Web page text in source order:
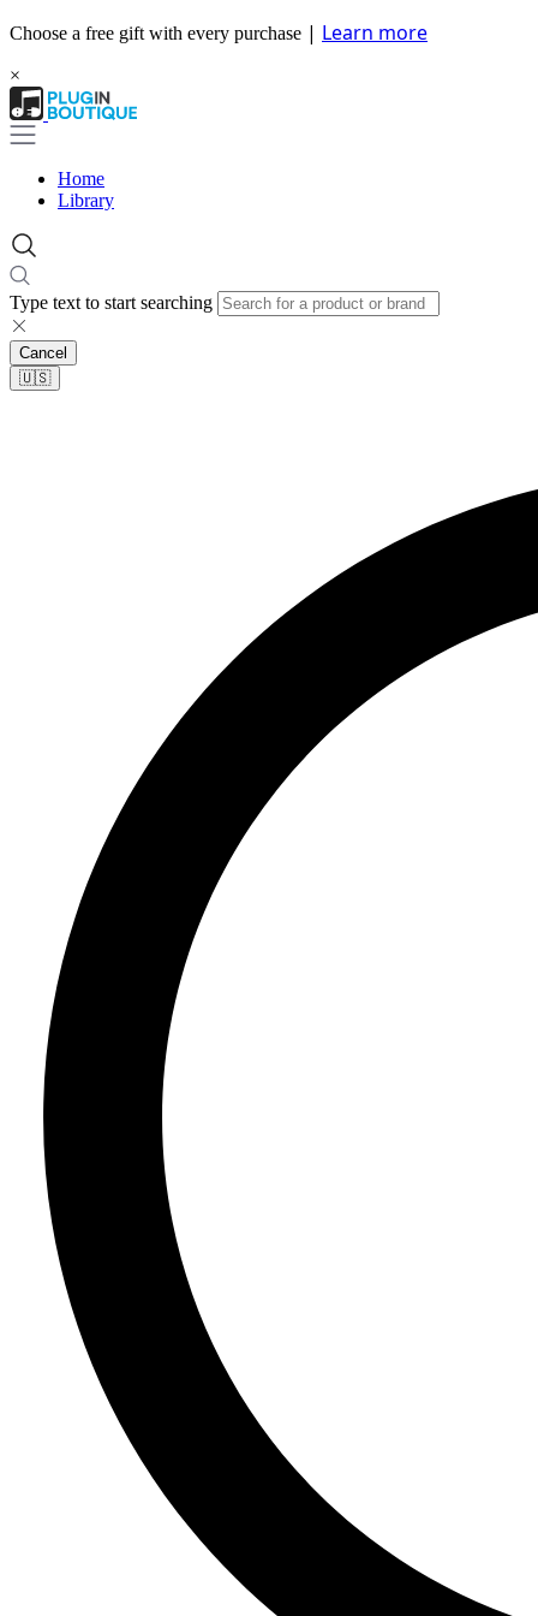
Choose a free gift with every purchase | Learn more
×
Home
Library
Type text to start searching
Cancel
🇺🇸​